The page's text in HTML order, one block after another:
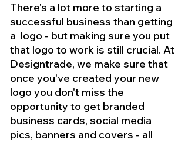
There's a lot more to starting a
successful business than getting
a  logo - but making sure you put
that logo to work is still crucial. At
Designtrade, we make sure that
once you've created your new
logo you don't miss the
opportunity to get branded
business cards, social media
pics, banners and covers - all